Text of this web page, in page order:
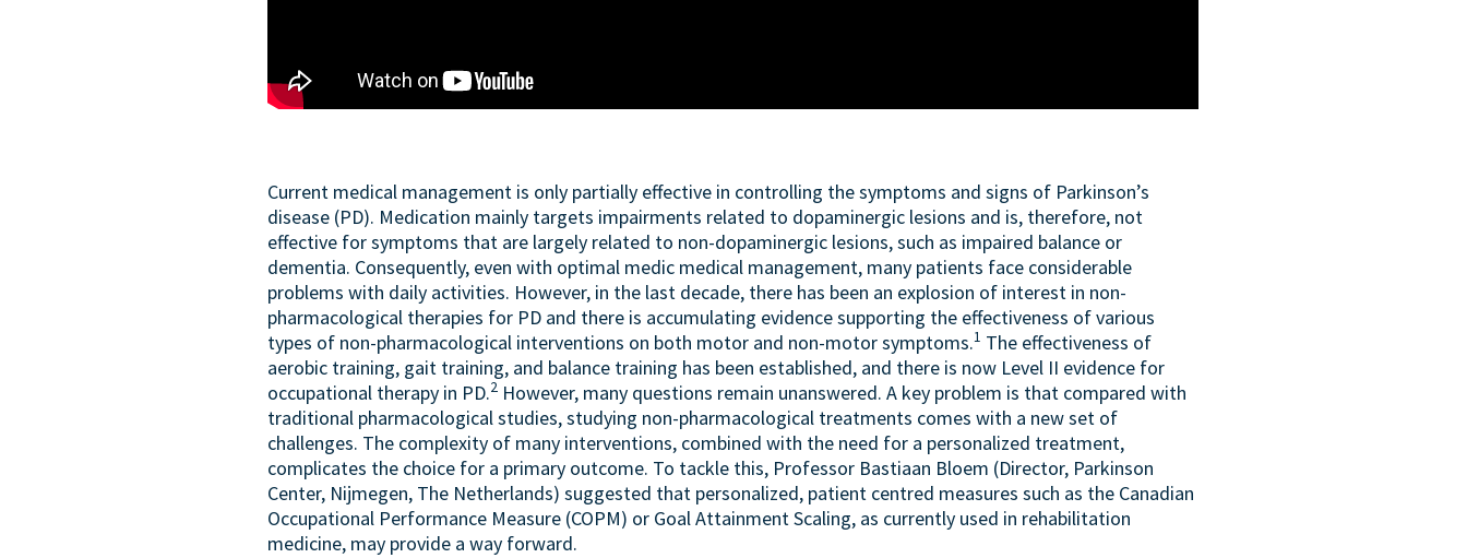
Current medical management is only partially effective in controlling the symptoms and signs of Parkinson’s
disease (PD). Medication mainly targets impairments related to dopaminergic lesions and is, therefore, not
effective for symptoms that are largely related to non-dopaminergic lesions, such as impaired balance or
dementia. Consequently, even with optimal medic medical management, many patients face considerable
problems with daily activities. However, in the last decade, there has been an explosion of interest in non-
pharmacological therapies for PD and there is accumulating evidence supporting the effectiveness of various
types of non-pharmacological interventions on both motor and non-motor symptoms.1 The effectiveness of
aerobic training, gait training, and balance training has been established, and there is now Level II evidence for
occupational therapy in PD.2 However, many questions remain unanswered. A key problem is that compared with
traditional pharmacological studies, studying non-pharmacological treatments comes with a new set of
challenges. The complexity of many interventions, combined with the need for a personalized treatment,
complicates the choice for a primary outcome. To tackle this, Professor Bastiaan Bloem (Director, Parkinson
Center, Nijmegen, The Netherlands) suggested that personalized, patient centred measures such as the Canadian
Occupational Performance Measure (COPM) or Goal Attainment Scaling, as currently used in rehabilitation
medicine, may provide a way forward.